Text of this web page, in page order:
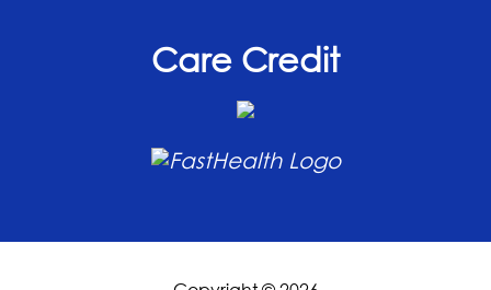
Care Credit